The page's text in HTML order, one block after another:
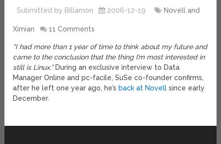
Submitted by Billamon 2006-12-19 Novell and
Ximian 11 Comments
“I had more than 1 year of time to think about my future and
came to the conclusion that the thing I’m most interested in
still is Linux.”During an exclusive interview to Data
Manager Online and pc-facile, SuSe co-founder confirms,
after he left one year ago, he’s back at Novell since early
December.